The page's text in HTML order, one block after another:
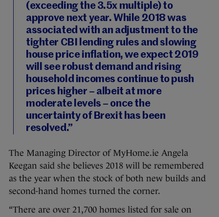
(exceeding the 3.5x multiple) to
approve next year. While 2018 was
associated with an adjustment to the
tighter CBI lending rules and slowing
house price inflation, we expect 2019
will see robust demand and rising
household incomes continue to push
prices higher – albeit at more
moderate levels – once the
uncertainty of Brexit has been
resolved.”
The Managing Director of MyHome.ie Angela
Keegan said she believes 2018 will be remembered
as the year when the stock of both new builds and
second-hand homes turned the corner.
“There are over 21,700 homes listed for sale on